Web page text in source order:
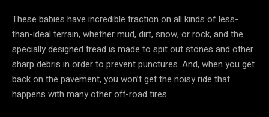
These babies have incredible traction on all kinds of less-
than-ideal terrain, whether mud, dirt, snow, or rock, and the
specially designed tread is made to spit out stones and other
sharp debris in order to prevent punctures. And, when you get
back on the pavement, you won’t get the noisy ride that
happens with many other off-road tires.